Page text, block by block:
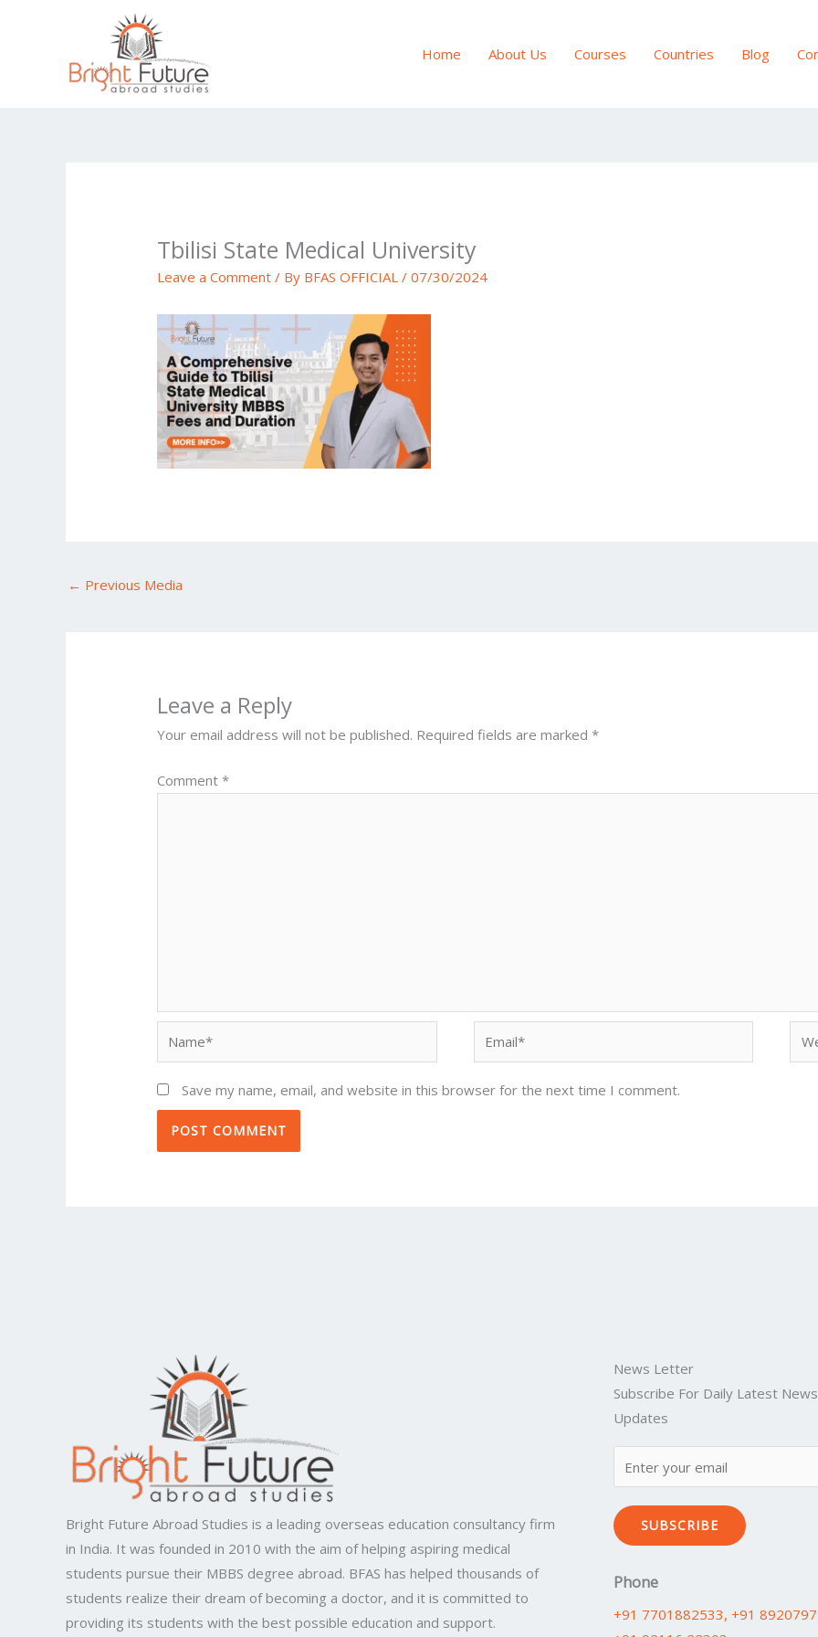
Home About Us Courses Countries Blog
Tbilisi State Medical University
Leave a Comment / By BFAS OFFICIAL/07/30/2024
← Previous Media
Leave a Reply
Your email address will not be published. Required fields are marked*
Comment*
Save my name, email, and website in this browser for the next time I comment.
Bright Future Abroad Studies is a leading overseas education consultancy firm
in India. It was founded in 2010 with the aim of helping aspiring medical
students pursue their MBBS degree abroad. BFAS has helped thousands of
students realize their dream of becoming a doctor, and it is committed to
providing its students with the best possible education and support.
News Letter
Subscribe For Daily Latest
Updates
SUBSCRIBE
Phone
+91 7701882533, +91